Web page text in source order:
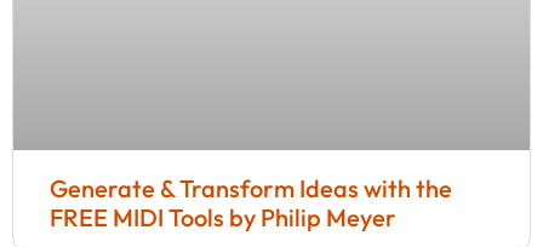
Generate & Transform Ideas with the
FREE MIDI Tools by Philip Meyer